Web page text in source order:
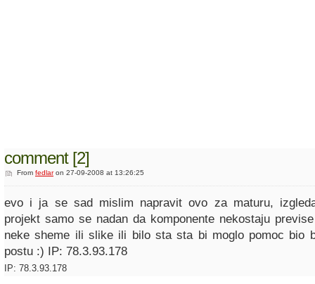
comment [2]
From fedlaron 27-09-2008 at 13:26:25
evo i ja se sad mislim napravit ovo za maturu,
projekt samo se nadan da komponente nekostaju
neke sheme ili slike ili bilo sta sta bi moglo pomoc bio
postu :) IP: 78.3.93.178
IP: 78.3.93.178